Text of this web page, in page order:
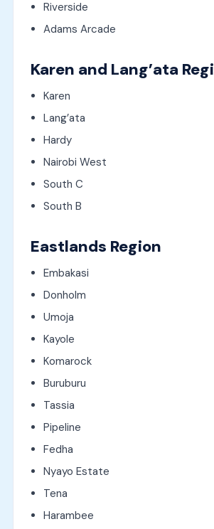
Riverside
Adams Arcade
Karen and Lang’ata
Karen
Lang’ata
Hardy
Nairobi West
South C
South B
Eastlands Region
Embakasi
Donholm
Umoja
Kayole
Komarock
Buruburu
Tassia
Pipeline
Fedha
Nyayo Estate
Tena
Harambee